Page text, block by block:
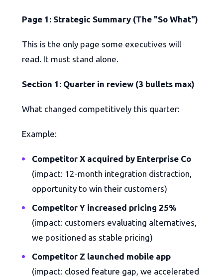
Page 1: Strategic Summary (The "So What")
This is the only page some executives will
read. It must stand alone.
Section 1: Quarter in review (3 bullets max)
What changed competitively this quarter:
Example:
Competitor X acquired by Enterprise Co
(impact: 12-month integration distraction,
opportunity to win their customers)
Competitor Y increased pricing 25%
(impact: customers evaluating alternatives,
we positioned as stable pricing)
Competitor Z launched mobile app
(impact: closed feature gap, we accelerated